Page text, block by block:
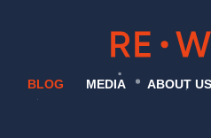
BLOG MEDIA ABOUT US